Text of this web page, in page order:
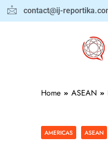
contact@ij-
Home ASEAN
AMERICAS ASEAN